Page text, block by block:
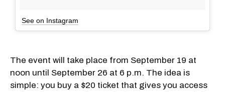
See on Instagram
The event will take place from September 19 at
noon until September 26 at 6 p.m. The idea is
simple: you buy a $20 ticket that gives you access